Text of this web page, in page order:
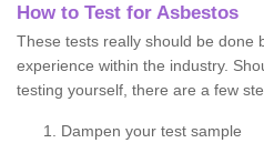
How to Test for Asbestos
These tests really should be done
experience within the industry.
testing yourself, there are a few
Dampen your test sample